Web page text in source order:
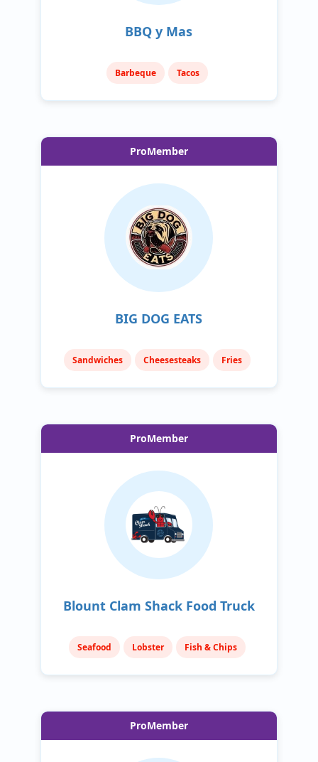
BBQ y Mas
Barbeque Tacos
ProMember
BIG DOG EATS
Sandwiches Cheesesteaks Fries
ProMember
Blount Clam Shack Food Truck
Seafood Lobster Fish & Chips
ProMember